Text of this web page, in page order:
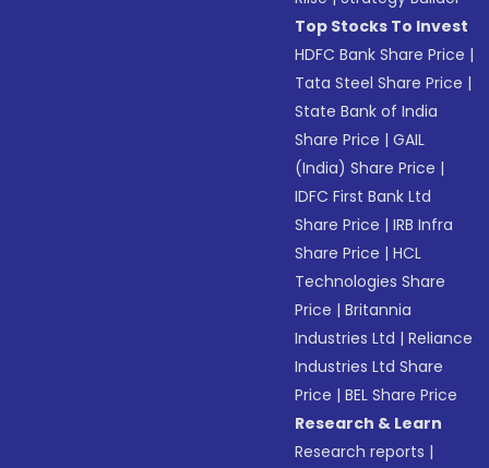
Top Stocks To Invest
HDFC Bank Share Price |
Tata Steel Share Price |
State Bank of India
Share Price |GAIL
(India) Share Price |
IDFC First Bank Ltd
Share Price |IRB Infra
Share Price |HCL
Technologies Share
Price |Britannia
Industries Ltd |Reliance
Industries Ltd Share
Price |BEL Share Price
Research & Learn
Research reports |